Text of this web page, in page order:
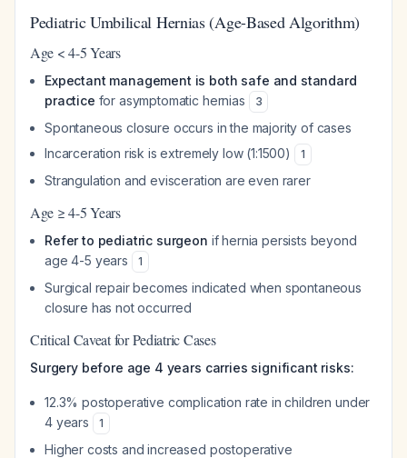
Pediatric Umbilical Hernias (Age-Based Algorithm)
Age < 4-5 Years
Expectant management is both safe and standard
practice for asymptomatic hernias 3
Spontaneous closure occurs in the majority of cases
Incarceration risk is extremely low (1:1500)
1
Strangulation and evisceration are even rarer
Age ≥ 4-5 Years
Refer to pediatric surgeon if hernia persists beyond
age 4-5 years
1
Surgical repair becomes indicated when spontaneous
closure has not occurred
Critical Caveat for Pediatric Cases
Surgery before age 4 years carries significant risks:
12.3% postoperative complication rate in children under
4 years
1
Higher costs and increased postoperative